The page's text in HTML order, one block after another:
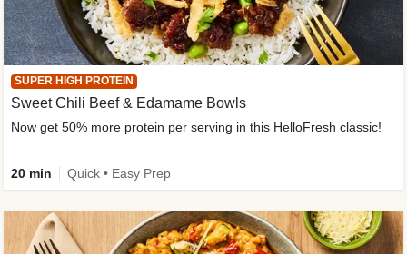
SUPER HIGH PROTEIN
Sweet Chili Beef & Edamame Bowls
Now get 50% more protein per serving in this HelloFresh classic!
20 min Quick • Easy Prep